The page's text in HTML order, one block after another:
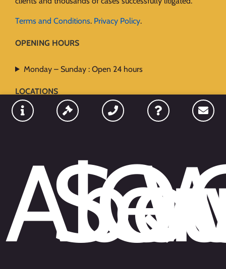
Terms and Conditions. Privacy Policy.
OPENING HOURS
Monday – Sunday : Open 24 hours
LOCATIONS